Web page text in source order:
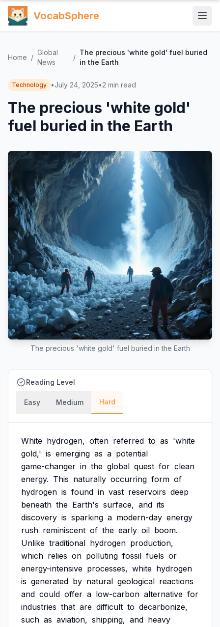
VocabSphere
Home /
Global
News
/
The precious 'white gold' fuel buried
in the Earth
Technology •July 24, 2025•2 min read
The precious 'white gold'
fuel buried in the Earth
The precious 'white gold' fuel buried in the Earth
Reading Level
Easy Medium Hard
White hydrogen, often referred to as 'white
gold,' is emerging as a potential
game-changer in the global quest for clean
energy. This naturally occurring form of
hydrogen is found in vast reservoirs deep
beneath the Earth's surface, and its
discovery is sparking a modern-day energy
rush reminiscent of the early oil boom.
Unlike traditional hydrogen production,
which relies on polluting fossil fuels or
energy-intensive processes, white hydrogen
is generated by natural geological reactions
and could offer a low-carbon alternative for
industries that are difficult to decarbonize,
such as aviation, shipping, and heavy